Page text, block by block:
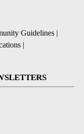
Guidelines |
|